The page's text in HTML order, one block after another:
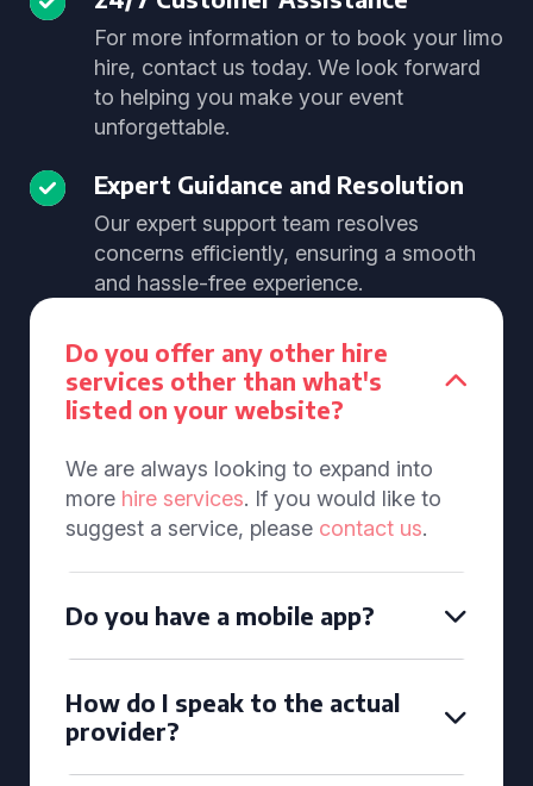
For more information or to book your limo
hire, contact us today. We look forward
to helping you make your event
unforgettable.
Expert Guidance and Resolution
Our expert support team resolves
concerns efficiently, ensuring a smooth
and hassle-free experience.
Do you offer any other hire
services other than what's
listed on your website?
We are always looking to expand into
more hire services. If you would like to
suggest a service, please contact us.
Do you have a mobile app?
How do I speak to the actual
provider?